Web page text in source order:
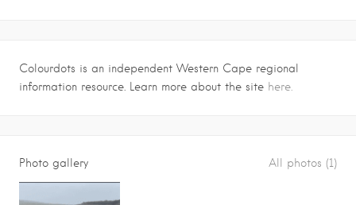
Colourdots is an independent Western Cape regional
information resource. Learn more about the site here.
Photo gallery All photos (1)